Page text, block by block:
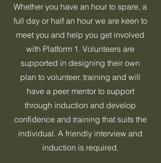
Whether you have an hour to spare, a
full day or half an hour we are keen to
meet you and help you get involved
with Platform 1. Volunteers are
supported in designing their own
plan to volunteer, training and will
have a peer mentor to support
through induction and develop
confidence and training that suits the
individual. A friendly interview and
induction is required.